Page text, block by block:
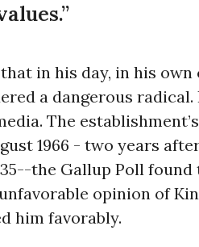
in his day, in his own
a dangerous radical.
The
1966 - two years
the Gallup Poll
opinion of
him favorably.